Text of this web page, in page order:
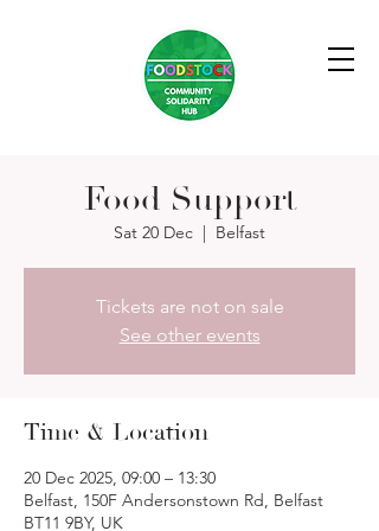
Food Support
Sat 20 Dec
  |
Belfast
Tickets are not on sale
See other events
Time & Location
20 Dec 2025, 09:00 – 13:30
Belfast, 150F Andersonstown Rd, Belfast
BT11 9BY, UK